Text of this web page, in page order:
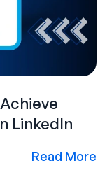
LinkedIn
Read More